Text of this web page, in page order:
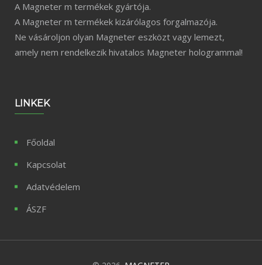
A Magneter m termékek gyártója.
A Magneter m termékek kizárólagos forgalmazója.
Ne vásároljon olyan Magneter eszközt vagy lemezt,
amely nem rendelkezik hivatalos Magneter hologrammal!
LINKEK
Főoldal
Kapcsolat
Adatvédelem
ÁSZF